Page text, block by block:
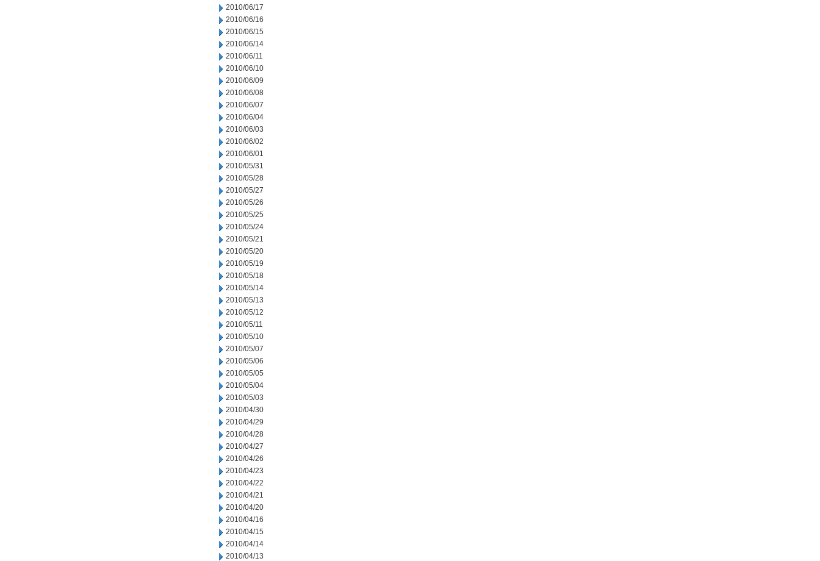
2010/06/17
2010/06/16
2010/06/15
2010/06/14
2010/06/11
2010/06/10
2010/06/09
2010/06/08
2010/06/07
2010/06/04
2010/06/03
2010/06/02
2010/06/01
2010/05/31
2010/05/28
2010/05/27
2010/05/26
2010/05/25
2010/05/24
2010/05/21
2010/05/20
2010/05/19
2010/05/18
2010/05/14
2010/05/13
2010/05/12
2010/05/11
2010/05/10
2010/05/07
2010/05/06
2010/05/05
2010/05/04
2010/05/03
2010/04/30
2010/04/29
2010/04/28
2010/04/27
2010/04/26
2010/04/23
2010/04/22
2010/04/21
2010/04/20
2010/04/16
2010/04/15
2010/04/14
2010/04/13